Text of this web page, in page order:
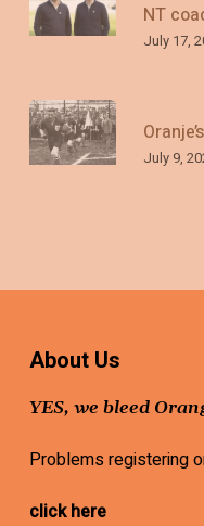
NT
July 17,
July 9,
About Us
YES, we bleed
Problems registering
click here